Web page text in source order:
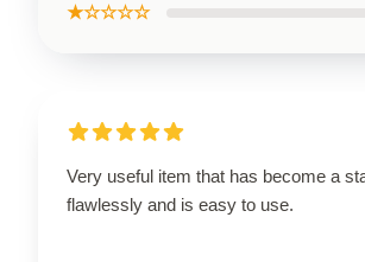
★☆☆☆☆
Very useful item that has become a
flawlessly and is easy to use.